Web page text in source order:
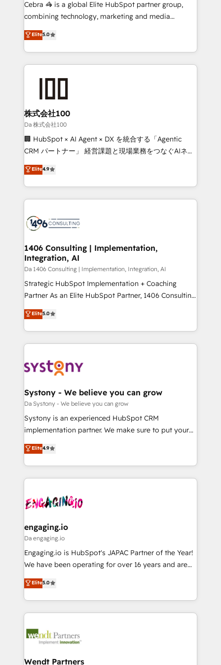
🏆 HubSpot Platform Migration Impact Award 🏆
Inbound Campaign of the Year 🏆 Gold AVA Digital
Award for Best Website 🌟 Accreditations: CRM
Cebra 🦓 is a global Elite HubSpot partner group,
combining technology, marketing and media
expertise across Latin America and Southern
Europe, with teams across 7 countries. Born in Chile,
we combine local insight with international reach to
help businesses grow through technology, creativity,
end solutions that integrate CRM, AI automation,
inbound and loop marketing, content, and digital
creativity. Our multicultural team works in Spanish,
Portuguese, and English to design scalable strategies
that drive measurable growth. 🌎 Highlights: • 10+
Platform Migration Excellence. • Top 3 Partner of the
Year LATAM 2022, 2023, 2024, 2025. • Partner of the
business with HubSpot? Let Cebra’s experts help
you grow faster, smarter, and with impact.
Elite5.0
株式会社100
Da 株式会社100
🏢 HubSpot × AI Agent × DX を統合する「Agentic
CRM パートナー」 経営課題と現場業務をつなぐAIネイ
ティブ・エージェンシーとして、HubSpot Eliteの実装
力で顧客フロント業務を再設計します。 💡 100inc は何
をする会社か？ HubSpotを共通基盤に、AIエージェン
トを組み込んだ顧客フロント業務（マーケティング・営
ィブ・エージェンシーです。事業部・グループ会社・部
を、CRMを軸とした全社共通基盤に再構築します。意
思決定者・PMO・現場担当者に並走します。 1️⃣
HubSpot導入・活用支援 顧客データの一元化から、
GTMの見える化・自動化まで。全Hub統合運用、デー
タ品質設計、グループ横断のCRM統合に対応します。
の一部をAIが自律実行する組織への移行を設計・実装。
Breeze・Claude等をHubSpotと連携させ、役割定義・
革を、構想から実装・定着までPMOとして主導。「設
定の代行ではなく、設計の責任」を引き受け、部門横断
の統合・浸透・変革管理を実行します。 ▸ CMS戦略設
計・構築：リード獲得・CVR・SEOを前提にした情報設
提供。 ▸ 既存CRM・MAからの移行支援：Salesforce・
Marketo・Pardot等からの移行、カスタム設計、履歴
データ移行と活用設計まで。 ▸ AEO対応：ChatGPT・
か？ ✓ HubSpot Eliteパートナー認定 ✓ HubSpotアワ
ード受賞・HUGリーダー ✓ ISO27001:2022 /
ISO9001:2015 取得 ✓ 400社以上の導入実績 ✓
状整理の壁打ちなど、構想段階からお気軽にお問い合わ
せください。
Elite4.9
1406 Consulting | Implementation,
Integration, AI
Da 1406 Consulting | Implementation, Integration, AI
Strategic HubSpot Implementation + Coaching
Partner As an Elite HubSpot Partner, 1406 Consulting
helps mid-market revenue teams transform how
they sell, market, and serve. We don't just build your
HubSpot—we teach your team to own it, then stay
to help you keep winning. What We Do ⚙️ CRM
Data & Content 📈 Sales & Marketing Alignment +
Agent Creation 🔄 Custom Integrations & Data
Migration Why 1406 We become part of your team.
Your team learns while we build. We fix what others
broke. Built for mid-market reality—practical
constraints. By the Numbers 🏆 Top 1% of all
HubSpot partners 🔄 Top 5% globally in client
and sales ops at mid-market companies ready to
move beyond spreadsheets into unified systems
Elite5.0
Systony - We believe you can grow
Da Systony - We believe you can grow
Systony is an experienced HubSpot CRM
implementation partner. We make sure to put your
organization's needs and goals first and think along
with your organization. We are only satisfied once
you are too. Why Systony? - 20+ years of
experience with CRM, Marketing, Sales & Service
Own back-end developers - Complex data
View, SuperOffice) - Custom integrations (e.g. MS
Business Central, Navision, AX, SAP, Exact, AFAS) We
focus on growing B2B companies in the SME sector
such as manufacturing, SaaS, business services and
partner, we know how important user adoption is.
That's why we have developed a step-by-step
technology and people with each other. Together we
strive for optimal customer processes and
Elite4.9
engaging.io
Da engaging.io
Engaging.io is HubSpot's JAPAC Partner of the Year!
We have been operating for over 16 years and are
one of HubSpot's most experienced and technically
capable Agency Partners globally. We specialise in
complex CRM migrations, implementations,
integrations, custom CMS portal development,
businesses. Our teams are based in North America
Implementation Certified Partner and we contribute
Elite5.0
Wendt Partners